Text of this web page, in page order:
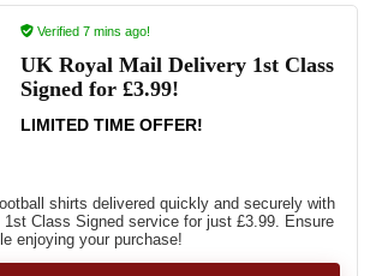
Verified 7 mins ago!
UK Royal Mail Delivery 1st Class
Signed for £3.99!
LIMITED TIME OFFER!
shirts delivered quickly and securely with
1st Class Signed service for just £3.99. Ensure
enjoying your purchase!